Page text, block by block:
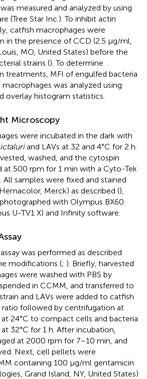
measured and analyzed by using
(Tree Star Inc.). To inhibit actin
catfish macrophages were
in the presence of CCD (2.5 μg/ml,
MO, United States) before the
strains (). To determine
treatments, MFI of engulfed bacteria
was analyzed using
overlay histogram statistics.
Microscopy
were incubated in the dark with
ictaluriand LAVs at 32 and 4°C for 2 h.
washed, and the cytospin
at 500 rpm for 1 min with a Cyto-Tek
samples were fixed and stained
Merck) as described (),
with Olympus BX60
U-TV1 X) and Infinity software.
was performed as described
modifications (; ). Briefly, harvested
were washed with PBS by
in CCMM, and transferred to
and LAVs were added to catfish
ratio followed by centrifugation at
24°C to compact cells and bacteria
32°C for 1 h. After incubation,
at 2000 rpm for 7–10 min, and
Next, cell pellets were
containing 100 μg/ml gentamicin
Grand Island, NY, United States)